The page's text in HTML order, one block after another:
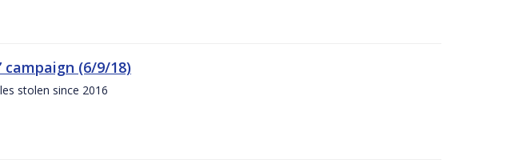
campaign (6/9/18)
stolen since 2016